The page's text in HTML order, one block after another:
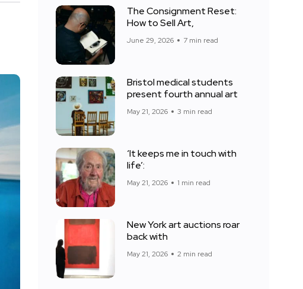
The Consignment Reset:
How to Sell Art,
June 29, 2026 7 min read
Bristol medical students
present fourth annual art
May 21, 2026 3 min read
‘It keeps me in touch with
life’:
May 21, 2026 1 min read
New York art auctions roar
back with
May 21, 2026 2 min read